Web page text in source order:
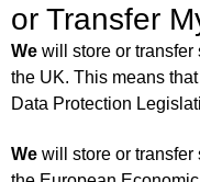
or Transfer
We will store or transfer
the UK. This means
Data Protection
We will store or transfer